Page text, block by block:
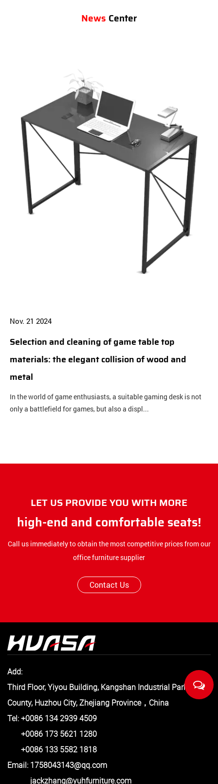
News Center
Nov. 21 2024
Selection and cleaning of game table top
materials: the elegant collision of wood and
metal
In the world of game enthusiasts, a suitable gaming desk is not
only a battlefield for games, but also a displ...
LET US PROVIDE YOU WITH MORE
high-end and comfortable seats!
Call us immediately to obtain the most competitive prices from our
office furniture supplier
Contact Us
Add:
Third Floor, Yiyou Building, Kangshan Industrial Park, Anji
County, Huzhou City, Zhejiang Province，China
Tel: +0086 134 2939 4509
+0086 173 5621 1280
+0086 133 5582 1818
Email: 1758043143@qq.com
jackzhang@yuhfurniture.com